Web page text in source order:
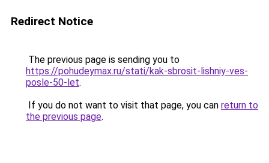
Redirect Notice
The previous page is sending you to
https://pohudeymax.ru/stati/kak-sbrosit-lishniy-ves-
posle-50-let.
If you do not want to visit that page, you can return to
the previous page.